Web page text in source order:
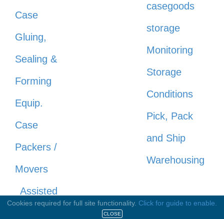
Case
Gluing,
Sealing &
Forming
Equip.
Case
Packers /
Movers
Assisted
casegoods
storage
Monitoring
Storage
Conditions
Pick, Pack
and Ship
Warehousing
Cookies required for full site functionality. Click for guide to enable.
CLOSE